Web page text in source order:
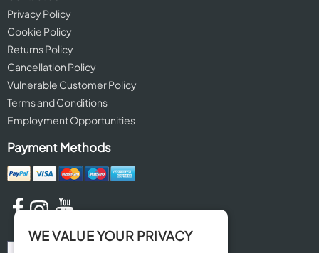
Privacy Policy
Cookie Policy
Returns Policy
Cancellation Policy
Vulnerable Customer Policy
Terms and Conditions
Employment Opportunities
Payment Methods
WE VALUE YOUR PRIVACY